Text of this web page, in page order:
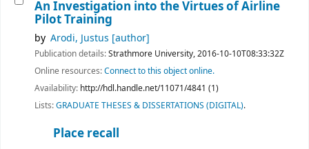
An Investigation into the Virtues of Airline
Pilot Training
by Arodi, Justus [author]
Publication details:Strathmore University,2016-10-10T08:33:32Z
Online resources:Connect to this object online.
Availability: http://hdl.handle.net/11071/4841 (1)
Lists:GRADUATE THESES & DISSERTATIONS (DIGITAL).
Place recall